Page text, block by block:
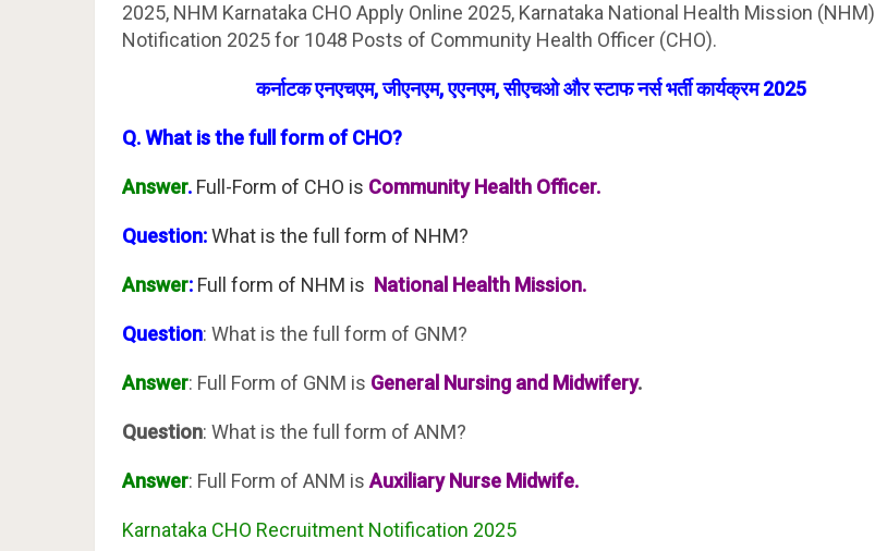
2025, NHM Karnataka CHO Apply Online 2025, Karnataka National Health Mission (NHM)
Notification 2025 for 1048 Posts of Community Health Officer (CHO).
कर्नाटक एनएचएम, जीएनएम, एएनएम, सीएचओ और स्टाफ नर्स भर्ती कार्यक्रम 2025
Q. What is the full form of CHO?
Answer. Full-Form of CHO is Community Health Officer.
Question:What is the full form of NHM?
Answer: Full form of NHM is National Health Mission.
Question: What is the full form of GNM?
Answer: Full Form of GNM is General Nursing and Midwifery.
Question: What is the full form of ANM?
Answer: Full Form of ANM is Auxiliary Nurse Midwife.
Karnataka CHO Recruitment Notification 2025